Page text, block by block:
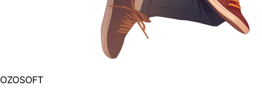
OZOSOFT